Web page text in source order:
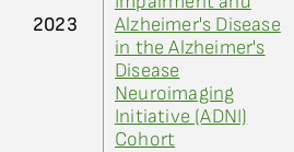
2023
Alzheimer's Disease
in the Alzheimer's
Disease
Neuroimaging
Initiative (ADNI)
Cohort